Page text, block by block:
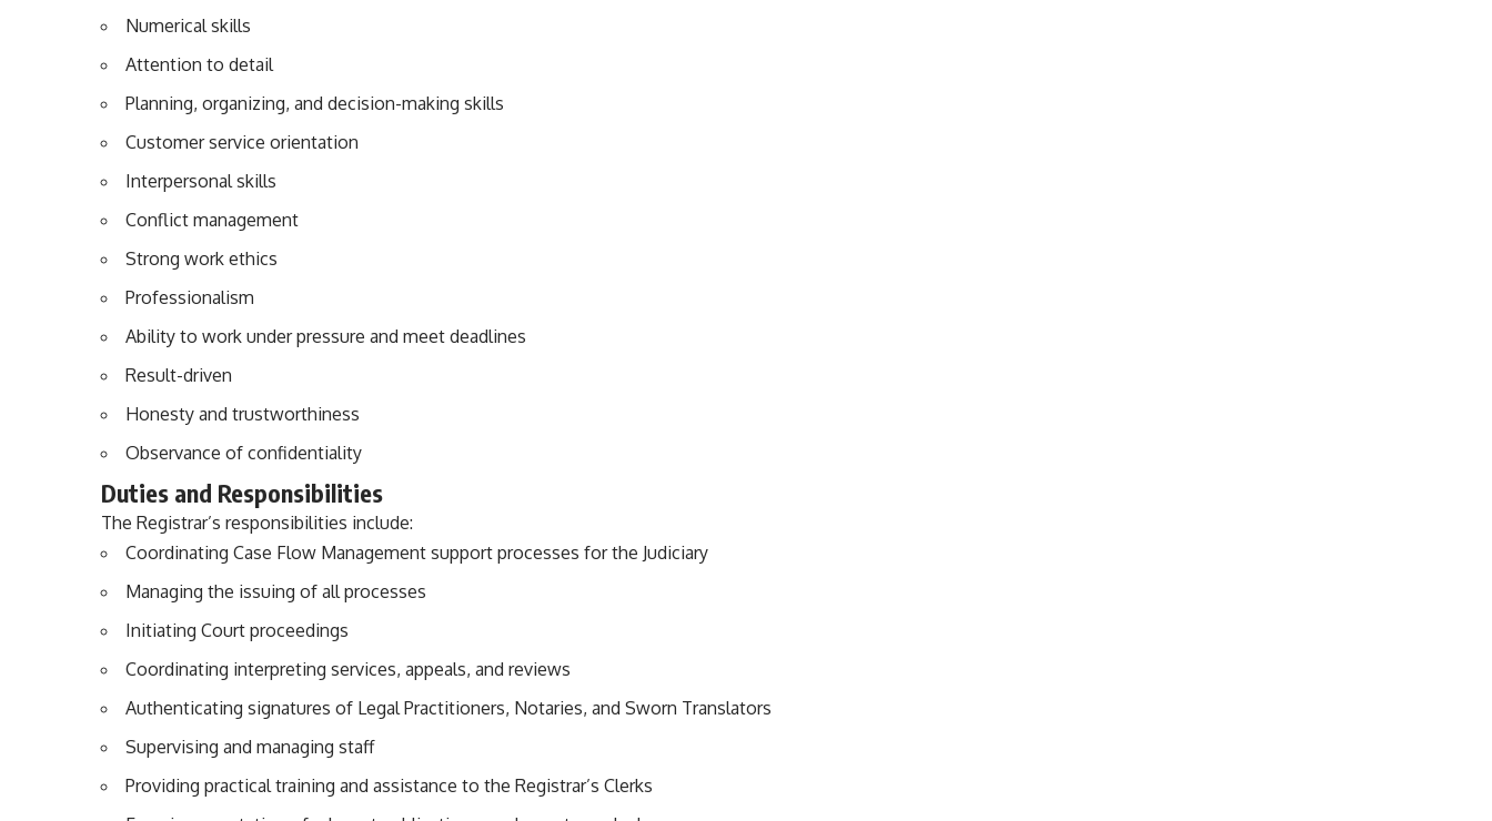
Numerical skills
Attention to detail
Planning, organizing, and decision-making skills
Customer service orientation
Interpersonal skills
Conflict management
Strong work ethics
Professionalism
Ability to work under pressure and meet deadlines
Result-driven
Honesty and trustworthiness
Observance of confidentiality
Duties and Responsibilities
The Registrar’s responsibilities include:
Coordinating Case Flow Management support processes for the Judiciary
Managing the issuing of all processes
Initiating Court proceedings
Coordinating interpreting services, appeals, and reviews
Authenticating signatures of Legal Practitioners, Notaries, and Sworn Translators
Supervising and managing staff
Providing practical training and assistance to the Registrar’s Clerks